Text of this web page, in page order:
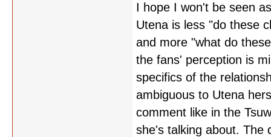
I hope I won't be seen
Utena is less "do these
and more "what do
the fans' perception is
specifics of the
ambiguous to Utena
comment like in the
she's talking about. The